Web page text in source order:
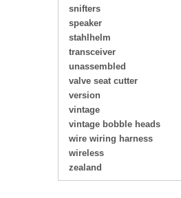
snifters
speaker
stahlhelm
transceiver
unassembled
valve seat cutter
version
vintage
vintage bobble heads
wire wiring harness
wireless
zealand